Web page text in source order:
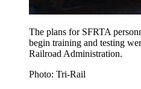
The plans for SFRTA
begin training and testing
Railroad Administration.
Photo: Tri-Rail